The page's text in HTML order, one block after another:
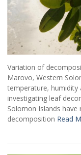
Variation of
Marovo, Western
temperature, humidity
investigating leaf
Solomon Islands
decomposition Read